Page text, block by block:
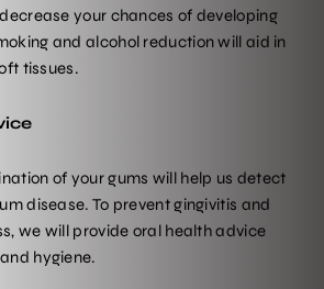
your chances of developing
and alcohol reduction will aid in
tissues.
of your gums will help us detect
disease. To prevent gingivitis and
we will provide oral health advice
hygiene.